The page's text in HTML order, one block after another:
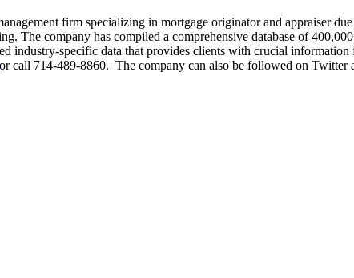
firm specializing in mortgage originator and appraiser
The company has compiled a comprehensive database of
industry-specific data that provides clients with crucial
or call 714-489-8860. The company can also be followed on Twitter